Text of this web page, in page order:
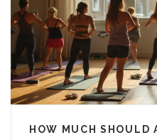
HOW MUCH SHOULD